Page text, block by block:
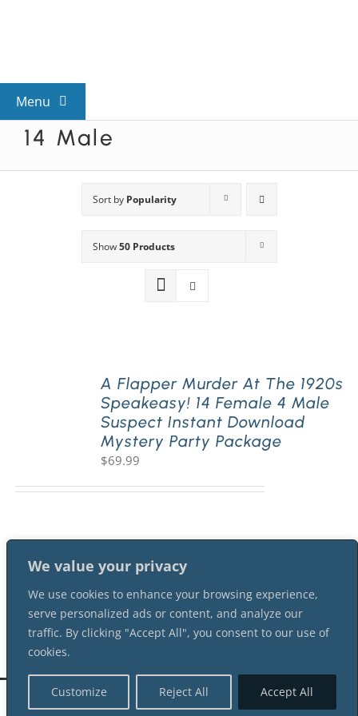
We value your privacy
We use cookies to enhance your browsing experience,
serve personalized ads or content, and analyze our
traffic. By clicking "Accept All", you consent to our use of
cookies.
Customize Reject All Accept All
Menu
View All Mysteries
Mystery Categories
14 Male
Sort by Popularity
Show50 Products
A Flapper Murder At The 1920s
Speakeasy! 14 Female 4 Male
Suspect Instant Download
Mystery Party Package
$69.99
2026 Shot In The Dark Mysteries |Terms of Service | All Rights Reserved